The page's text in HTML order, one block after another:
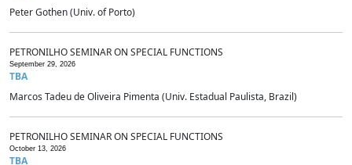
Peter Gothen (Univ. of Porto)
PETRONILHO SEMINAR ON SPECIAL FUNCTIONS
September 29, 2026
TBA
Marcos Tadeu de Oliveira Pimenta (Univ. Estadual Paulista, Brazil)
PETRONILHO SEMINAR ON SPECIAL FUNCTIONS
October 13, 2026
TBA